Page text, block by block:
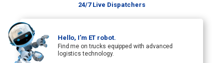
24/7 Live Dispatchers
Hello, I’m ET robot.
Find me on trucks equipped with advanced
logistics technology.